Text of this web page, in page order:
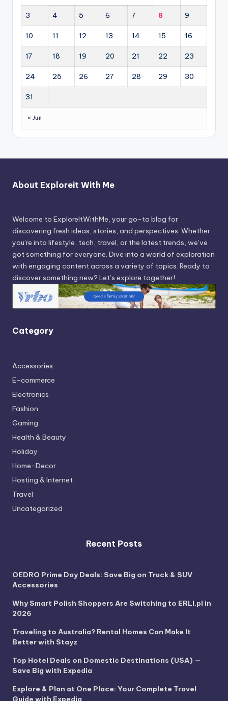
3 4 5 6 7 8 9
10 11 12 13 14 15 16
17 18 19 20 21 22 23
24 25 26 27 28 29 30
31
« Jun
About Exploreit With Me
Welcome to ExploreItWithMe, your go-to blog for
discovering fresh ideas, stories, and perspectives. Whether
you’re into lifestyle, tech, travel, or the latest trends, we’ve
got something for everyone. Dive into a world of exploration
with engaging content across a variety of topics. Ready to
discover something new? Let’s explore together!
Category
Accessories
E-commerce
Electronics
Fashion
Gaming
Health & Beauty
Holiday
Home-Decor
Hosting & Internet
Travel
Uncategorized
Recent Posts
OEDRO Prime Day Deals: Save Big on Truck & SUV
Accessories
Why Smart Polish Shoppers Are Switching to ERLI.pl in
2026
Traveling to Australia? Rental Homes Can Make It
Better with Stayz
Top Hotel Deals on Domestic Destinations (USA) —
Save Big with Expedia
Explore & Plan at One Place: Your Complete Travel
Guide with Expedia